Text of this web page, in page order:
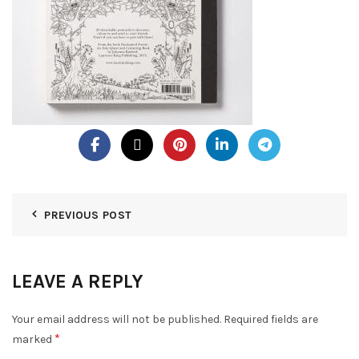
PREVIOUS POST
LEAVE A REPLY
Your email address will not be published. Required fields are
marked *